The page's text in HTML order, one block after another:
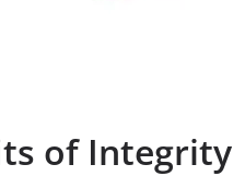
of Integrity